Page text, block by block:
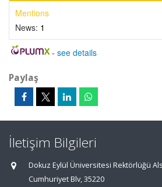
Mentions
News: 1
- see details
Paylaş
İletişim Bilgileri
Dokuz Eylül Üniversitesi Rektörlüğü
Cumhuriyet Blv, 35220